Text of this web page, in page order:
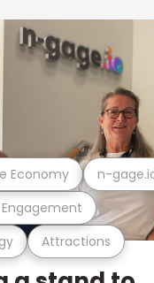
Attractions
Economy n-